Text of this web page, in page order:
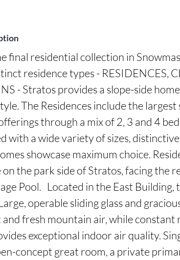
final residential collection in
residence types - RESIDENCES,
- Stratos provides a slope-side
The Residences include the
through a mix of 2, 3 and 4
with a wide variety of sizes,
showcase maximum choice.
on the park side of Stratos, facing the
Pool.   Located in the East Building,
operable sliding glass and
fresh mountain air, while constant
exceptional indoor air quality.
concept great room, a private